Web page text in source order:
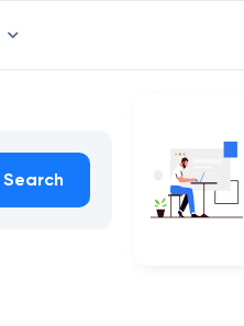
Search